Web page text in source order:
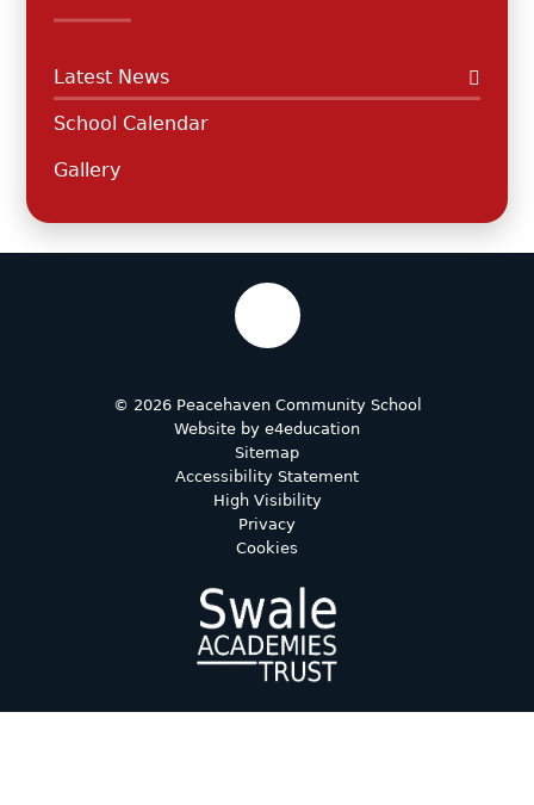
Latest News
School Calendar
Gallery
© 2026 Peacehaven Community School
Website by e4education
Sitemap
Accessibility Statement
High Visibility
Privacy
Cookies